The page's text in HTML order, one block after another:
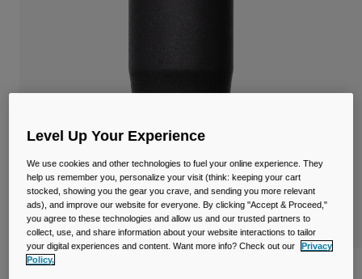
Belts & Waistpacks
Accessories
Shop All
Level Up Your Experience
We use cookies and other technologies to fuel your online experience. They
help us remember you, personalize your visit (think: keeping your cart
stocked, showing you the gear you crave, and sending you more relevant
ads), and improve our website for everyone. By clicking "Accept & Proceed,"
you agree to these technologies and allow us and our trusted partners to
collect, use, and share information about your website interactions to tailor
your digital experiences and content. Want more info? Check out our
Privacy
Policy.